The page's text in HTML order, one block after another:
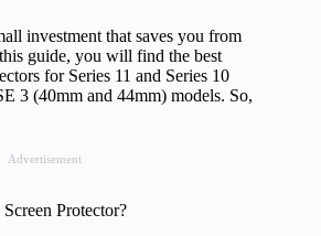
investment that saves you from
guide, you will find the best
for Series 11 and Series 10
3 (40mm and 44mm) models. So,
Advertisement
Protector?